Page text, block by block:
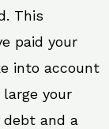
This
paid your
into account
your
and a